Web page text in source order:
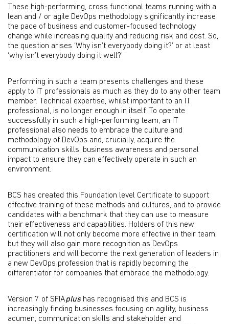
These high-performing, cross functional teams running with a
lean and / or agile DevOps methodology significantly increase
the pace of business and customer-focused technology
change while increasing quality and reducing risk and cost. So,
the question arises ‘Why isn’t everybody doing it?’ or at least
‘why isn’t everybody doing it well?’
Performing in such a team presents challenges and these
apply to IT professionals as much as they do to any other team
member. Technical expertise, whilst important to an IT
professional, is no longer enough in itself. To operate
successfully in such a high-performing team, an IT
professional also needs to embrace the culture and
methodology of DevOps and, crucially, acquire the
communication skills, business awareness and personal
impact to ensure they can effectively operate in such an
environment.
BCS has created this Foundation level Certificate to support
effective training of these methods and cultures, and to provide
candidates with a benchmark that they can use to measure
their effectiveness and capabilities. Holders of this new
certification will not only become more effective in their team,
but they will also gain more recognition as DevOps
practitioners and will become the next generation of leaders in
a new DevOps profession that is rapidly becoming the
differentiator for companies that embrace the methodology.
Version 7 of SFIAplushas recognised this and BCS is
increasingly finding businesses focusing on agility, business
acumen, communication skills and stakeholder and